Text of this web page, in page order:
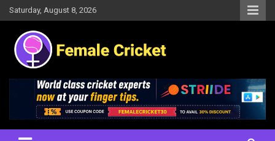
Skip
to
content
Saturday, August 8, 2026
Female Cricket
Results, News, Articles, Interviews and more